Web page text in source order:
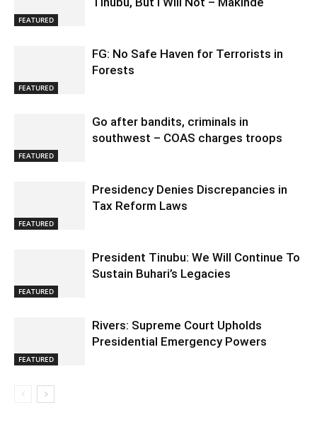
FEATURED
FEATURED
FG: No Safe Haven for Terrorists in
Forests
FEATURED
Go after bandits, criminals in
southwest – COAS charges troops
FEATURED
Presidency Denies Discrepancies in
Tax Reform Laws
FEATURED
President Tinubu: We Will Continue To
Sustain Buhari’s Legacies
FEATURED
Rivers: Supreme Court Upholds
Presidential Emergency Powers